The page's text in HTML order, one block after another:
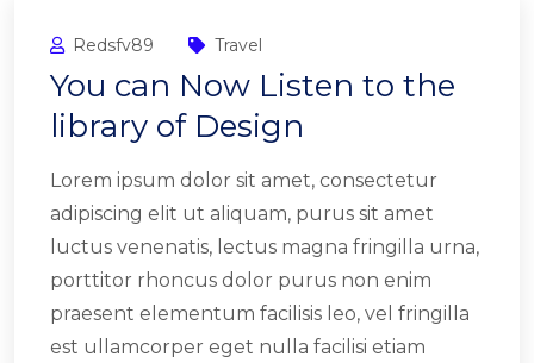
Redsfv89 Travel
You can Now Listen to the
library of Design
Lorem ipsum dolor sit amet, consectetur
adipiscing elit ut aliquam, purus sit amet
luctus venenatis, lectus magna fringilla urna,
porttitor rhoncus dolor purus non enim
praesent elementum facilisis leo, vel fringilla
est ullamcorper eget nulla facilisi etiam